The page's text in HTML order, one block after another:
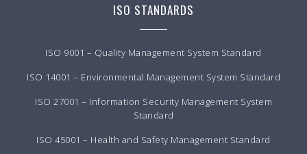
ISO STANDARDS
ISO 9001 – Quality Management System Standard
ISO 14001 – Environmental Management System Standard
ISO 27001 – Information Security Management System
Standard
ISO 45001 – Health and Safety Management Standard